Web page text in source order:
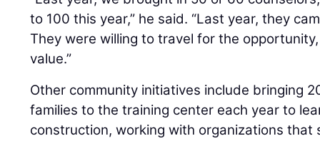
to 100 this year,” he said. “Last year, they
They were willing to travel for the
value.”
Other community initiatives include bringing
families to the training center each year to
construction, working with organizations